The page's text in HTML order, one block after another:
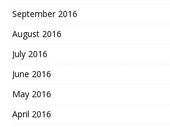
September 2016
August 2016
July 2016
June 2016
May 2016
April 2016